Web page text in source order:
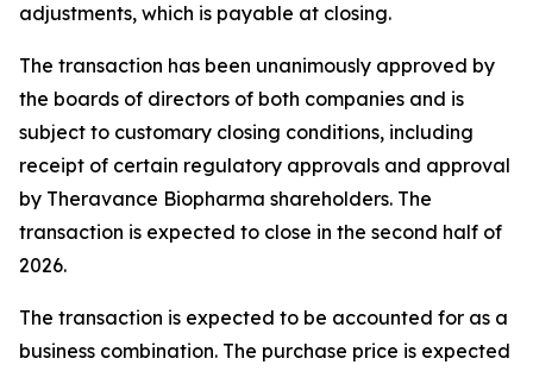
adjustments, which is payable at closing.
The transaction has been unanimously approved by
the boards of directors of both companies and is
subject to customary closing conditions, including
receipt of certain regulatory approvals and approval
by Theravance Biopharma shareholders. The
transaction is expected to close in the second half of
2026.
The transaction is expected to be accounted for as a
business combination. The purchase price is expected